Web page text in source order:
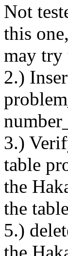
Not
this
may try
2.)
3.)
table
the
the
5.)
the